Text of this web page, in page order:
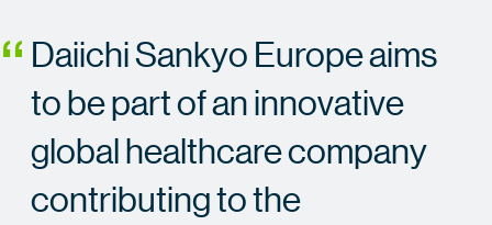
Daiichi Sankyo Europe aims
to be part of an innovative
global healthcare company
contributing to the